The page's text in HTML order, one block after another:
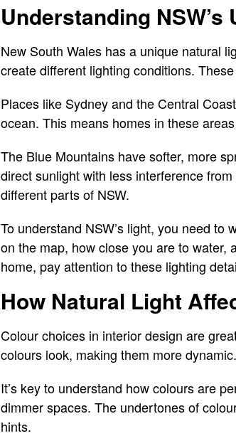
Understanding
New South Wales has a unique natural
create different lighting conditions.
Places like Sydney and the Central
ocean. This means homes in these
The Blue Mountains have softer, more
direct sunlight with less interference
different parts of NSW.
To understand NSW’s light, you need
on the map, how close you are to water,
home, pay attention to these lighting
How Natural Light
Colour choices in interior design are
colours look, making them more
It’s key to understand how colours are
dimmer spaces. The undertones of
hints.